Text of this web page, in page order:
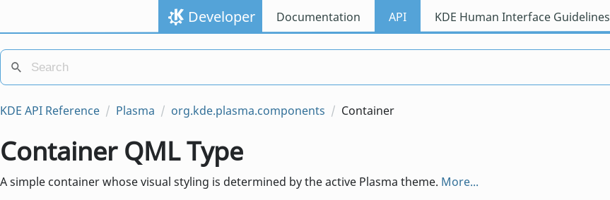
Developer Documentation API KDE Human Interface Guidelines
KDE API Reference Plasma org.kde.plasma.components Container
Container QML Type
A simple container whose visual styling is determined by the active Plasma theme. More...